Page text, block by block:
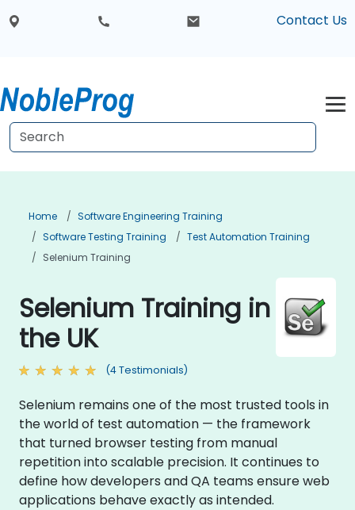
Contact Us
Home
Software Engineering Training
Software Testing Training
Test Automation Training
Selenium Training
Selenium Training in
the UK
(4 Testimonials)
Selenium remains one of the most trusted tools in
the world of test automation — the framework
that turned browser testing from manual
repetition into scalable precision. It continues to
define how developers and QA teams ensure web
applications behave exactly as intended.